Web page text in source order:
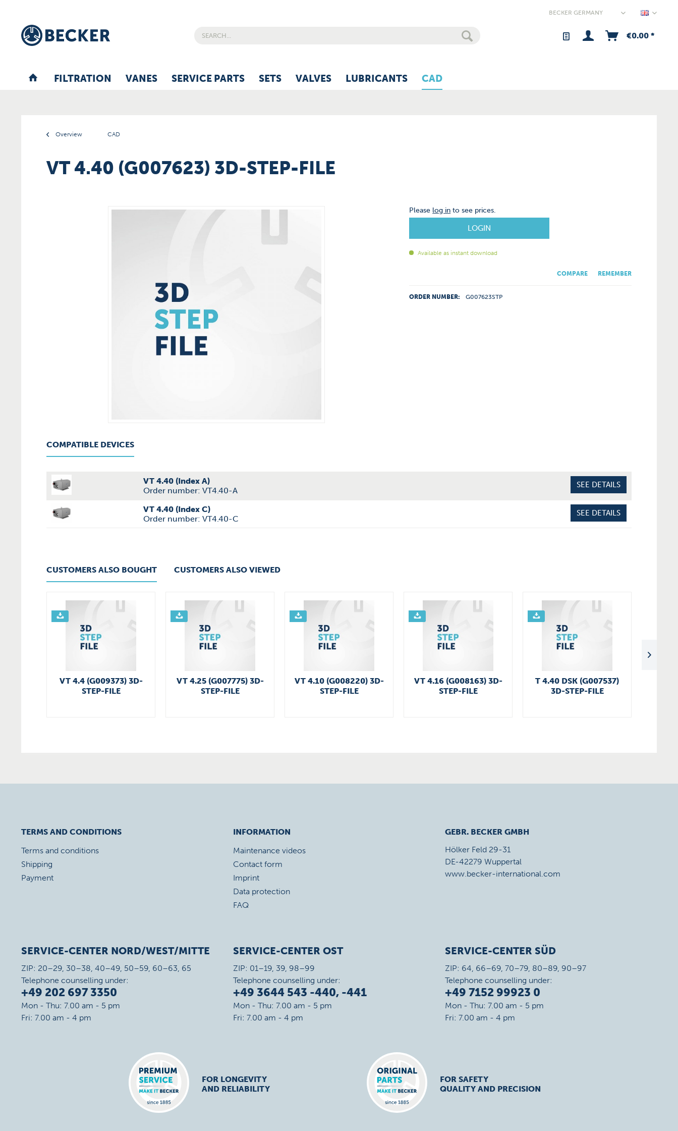
€0.00 *
FILTRATION VANES SERVICE PARTS SETS VALVES LUBRICANTS CAD
Overview CAD
VT 4.40 (G007623) 3D-STEP-FILE
Please log in to see prices.
LOGIN
Available as instant download
COMPARE REMEMBER
ORDER NUMBER: G007623STP
COMPATIBLE DEVICES
VT 4.40 (Index A)
Order number: VT4.40-A
SEE DETAILS
VT 4.40 (Index C)
Order number: VT4.40-C
SEE DETAILS
CUSTOMERS ALSO BOUGHT CUSTOMERS ALSO VIEWED
VT 4.4 (G009373) 3D-
STEP-FILE
VT 4.25 (G007775) 3D-
STEP-FILE
VT 4.10 (G008220) 3D-
STEP-FILE
VT 4.16 (G008163) 3D-
STEP-FILE
T 4.40 DSK (G007537)
3D-STEP-FILE
TERMS AND CONDITIONS
Terms and conditions
Shipping
Payment
INFORMATION
Maintenance videos
Contact form
Imprint
Data protection
FAQ
GEBR. BECKER GMBH
Hölker Feld 29-31
DE-42279 Wuppertal
www.becker-international.com
SERVICE-CENTER NORD/WEST/MITTE
ZIP: 20–29, 30–38, 40–49, 50–59, 60–63, 65
Telephone counselling under:
+49 202 697 3350
Mon - Thu: 7.00 am - 5 pm
Fri: 7.00 am - 4 pm
SERVICE-CENTER OST
ZIP: 01–19, 39, 98–99
Telephone counselling under:
+49 3644 543 -440, -441
Mon - Thu: 7.00 am - 5 pm
Fri: 7.00 am - 4 pm
SERVICE-CENTER SÜD
ZIP: 64, 66–69, 70–79, 80–89, 90–97
Telephone counselling under:
+49 7152 99923 0
Mon - Thu: 7.00 am - 5 pm
Fri: 7.00 am - 4 pm
FOR LONGEVITY
AND RELIABILITY
FOR SAFETY
QUALITY AND PRECISION